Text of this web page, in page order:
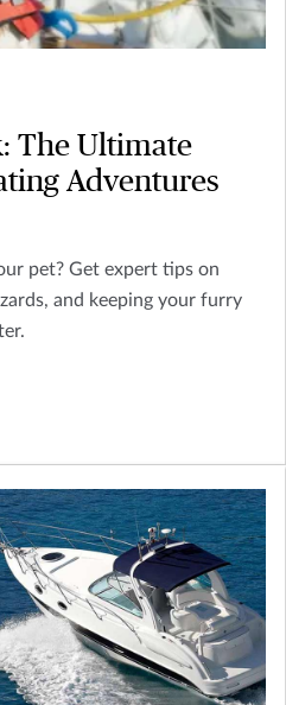
The Ultimate
Adventures
pet? Get expert tips on
and keeping your furry